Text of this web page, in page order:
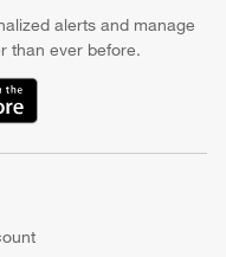
alerts and manage
than ever before.